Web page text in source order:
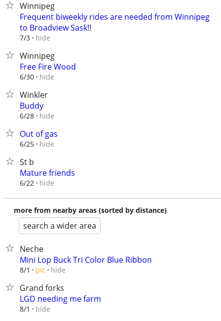
Winnipeg
Frequent biweekly rides are needed from Winnipeg
to Broadview Sask!!
7/3 hide
Winnipeg
Free Fire Wood
6/30 hide
Winkler
Buddy
6/28 hide
Out of gas
6/25 hide
St b
Mature friends
6/22 hide
more from nearby areas (sorted by distance)
search a wider area
Neche
Mini Lop Buck Tri Color Blue Ribbon
8/1 pic hide
Grand forks
LGD needing me farm
8/1 hide